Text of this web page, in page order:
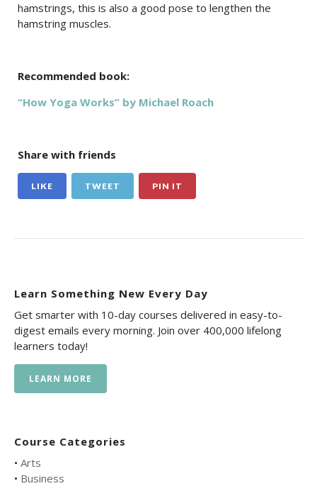
hamstrings, this is also a good pose to lengthen the
hamstring muscles.
Recommended book:
“How Yoga Works” by Michael Roach
Share with friends
LIKE TWEET PIN IT
Learn Something New Every Day
Get smarter with 10-day courses delivered in easy-to-
digest emails every morning. Join over 400,000 lifelong
learners today!
LEARN MORE
Course Categories
• Arts
• Business